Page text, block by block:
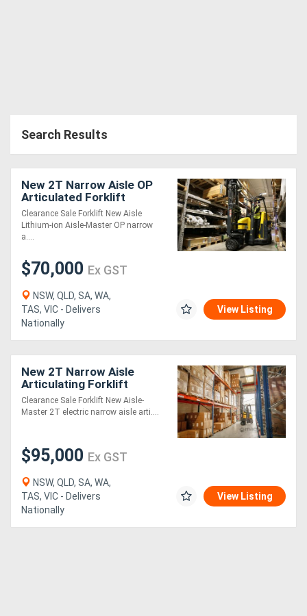
Search Results
New 2T Narrow Aisle OP
Articulated Forklift
Clearance Sale Forklift New Aisle
Lithium-ion Aisle-Master OP narrow
a....
$70,000 Ex GST
NSW, QLD, SA, WA,
TAS, VIC - Delivers
Nationally
View Listing
New 2T Narrow Aisle
Articulating Forklift
Clearance Sale Forklift New Aisle-
Master 2T electric narrow aisle arti....
$95,000 Ex GST
NSW, QLD, SA, WA,
TAS, VIC - Delivers
Nationally
View Listing